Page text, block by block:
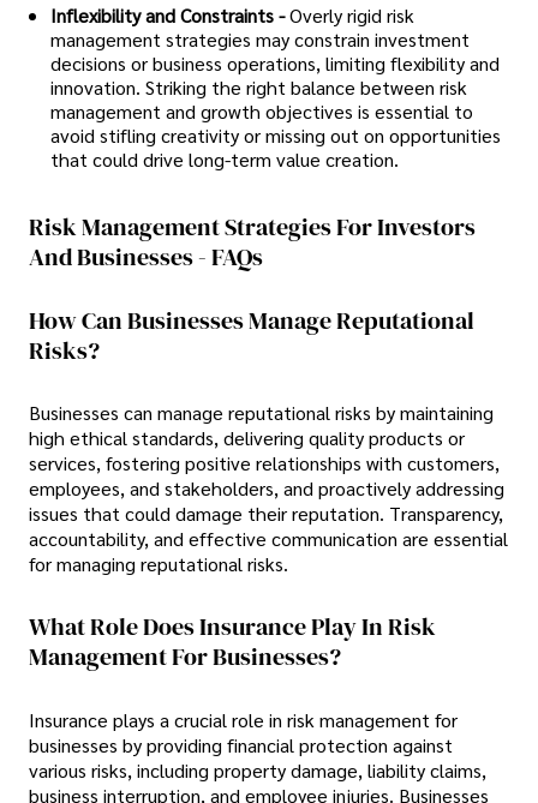
Inflexibility and Constraints -Overly rigid risk
management strategies may constrain investment
decisions or business operations, limiting flexibility and
innovation. Striking the right balance between risk
management and growth objectives is essential to
avoid stifling creativity or missing out on opportunities
that could drive long-term value creation.
Risk Management Strategies For Investors
And Businesses - FAQs
How Can Businesses Manage Reputational
Risks?
Businesses can manage reputational risks by maintaining
high ethical standards, delivering quality products or
services, fostering positive relationships with customers,
employees, and stakeholders, and proactively addressing
issues that could damage their reputation. Transparency,
accountability, and effective communication are essential
for managing reputational risks.
What Role Does Insurance Play In Risk
Management For Businesses?
Insurance plays a crucial role in risk management for
businesses by providing financial protection against
various risks, including property damage, liability claims,
business interruption, and employee injuries. Businesses